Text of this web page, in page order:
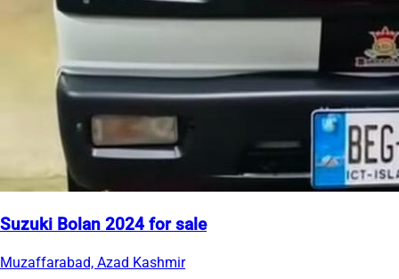
Suzuki Bolan 2024 for sale
Muzaffarabad, Azad Kashmir